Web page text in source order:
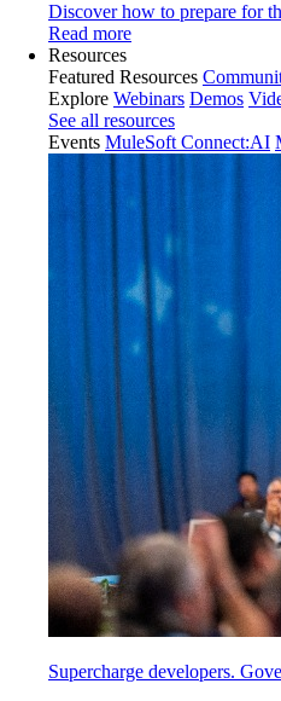
Discover how to prepare for
Read more
Resources
Featured Resources
Explore Webinars Demos
See all resources
Events MuleSoft Connect:AI
Supercharge developers.